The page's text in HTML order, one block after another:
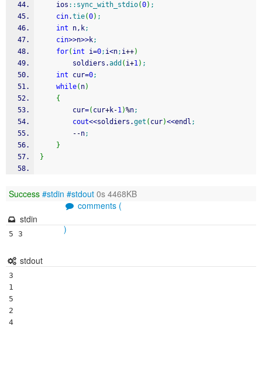
    ios
:: sync_with_stdio(0) ;
cin.tie(0) ;
int n,k;
cin>>n>>k;
for( int i=0; i<n; i++)
        soldiers.
add ( i+1) ;
int cur=0;
while( n)
{
        cur
=( cur+k-1)%n;
cout<<soldiers.get ( cur)<<endl ;
--n;
}
}
Success #stdin #stdout 0s 4468KB
comments (
)
stdin
5 3
stdout
3
1
5
2